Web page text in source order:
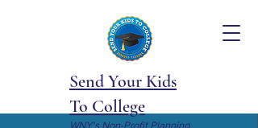
Send Your Kids
To College
WNY's Non-Profit Planning